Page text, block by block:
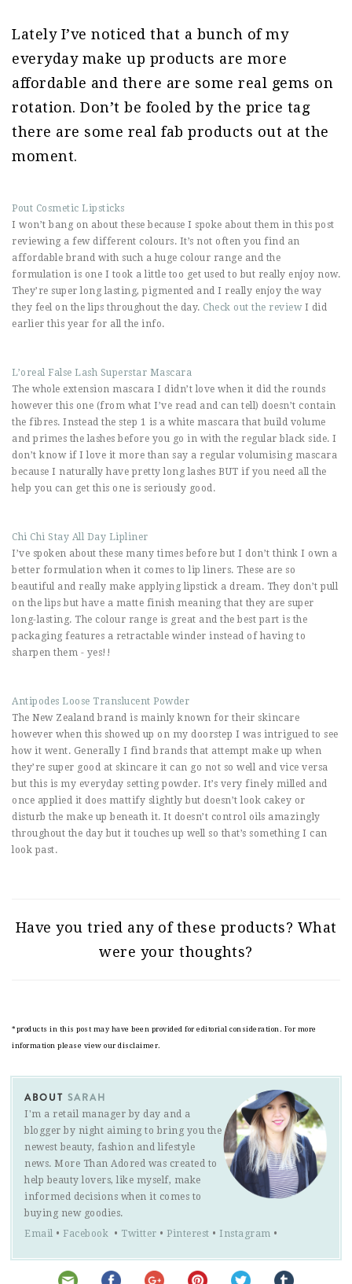
Lately I’ve noticed that a bunch of my
everyday make up products are more
affordable and there are some real gems on
rotation. Don’t be fooled by the price tag
there are some real fab products out at the
moment.
Pout Cosmetic Lipsticks
I won’t bang on about these because I spoke about them in this post
reviewing a few different colours. It’s not often you find an
affordable brand with such a huge colour range and the
formulation is one I took a little too get used to but really enjoy now.
They’re super long lasting, pigmented and I really enjoy the way
they feel on the lips throughout the day. Check out the reviewI did
earlier this year for all the info.
L’oreal False Lash Superstar Mascara
The whole extension mascara I didn’t love when it did the rounds
however this one (from what I’ve read and can tell) doesn’t contain
the fibres. Instead the step 1 is a white mascara that build volume
and primes the lashes before you go in with the regular black side. I
don’t know if I love it more than say a regular volumising mascara
because I naturally have pretty long lashes BUT if you need all the
help you can get this one is seriously good.
Chi Chi Stay All Day Lipliner
I’ve spoken about these many times before but I don’t think I own a
better formulation when it comes to lip liners. These are so
beautiful and really make applying lipstick a dream. They don’t pull
on the lips but have a matte finish meaning that they are super
long-lasting. The colour range is great and the best part is the
packaging features a retractable winder instead of having to
sharpen them - yes!!
Antipodes Loose Translucent Powder
The New Zealand brand is mainly known for their skincare
however when this showed up on my doorstep I was intrigued to see
how it went. Generally I find brands that attempt make up when
they’re super good at skincare it can go not so well and vice versa
but this is my everyday setting powder. It’s very finely milled and
once applied it does mattify slightly but doesn’t look cakey or
disturb the make up beneath it. It doesn’t control oils amazingly
throughout the day but it touches up well so that’s something I can
look past.
Have you tried any of these products? What
were your thoughts?
*products in this post may have been provided for editorial consideration. For more
information please view our disclaimer.
ABOUT SARAH
I'm a retail manager by day and a
blogger by night aiming to bring you the
newest beauty, fashion and lifestyle
news. More Than Adored was created to
help beauty lovers, like myself, make
informed decisions when it comes to
buying new goodies.
Email • Facebook • Twitter • Pinterest • Instagram •